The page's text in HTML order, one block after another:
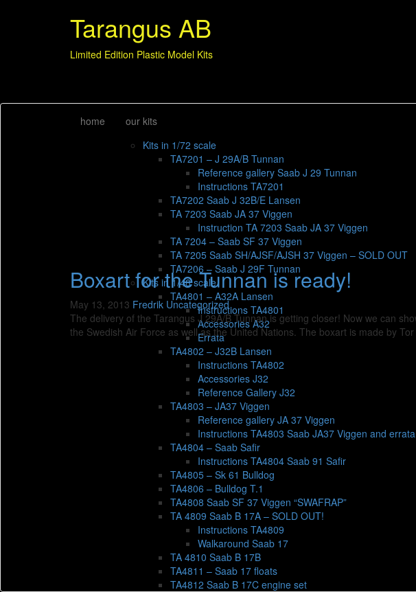
Tarangus AB
Limited Edition Plastic Model Kits
home
our kits
Kits in 1/72 scale
TA7201 – J 29A/B Tunnan
Reference gallery Saab J 29 Tunnan
Instructions TA7201
TA7202 Saab J 32B/E Lansen
TA 7203 Saab JA 37 Viggen
Instruction TA 7203 Saab JA 37 Viggen
TA 7204 – Saab SF 37 Viggen
TA 7205 Saab SH/AJSF/AJSH 37 Viggen – SOLD OUT
TA7206 – Saab J 29F Tunnan
Kits in 1/48 scale
TA4801 – A32A Lansen
Instructions TA4801
Accessories A32
Errata
TA4802 – J32B Lansen
Instructions TA4802
Accessories J32
Reference Gallery J32
TA4803 – JA37 Viggen
Reference gallery JA 37 Viggen
Instructions TA4803 Saab JA37 Viggen and errata
TA4804 – Saab Safir
Instructions TA4804 Saab 91 Safir
TA4805 – Sk 61 Bulldog
TA4806 – Bulldog T.1
TA4808 Saab SF 37 Viggen “SWAFRAP”
TA 4809 Saab B 17A – SOLD OUT!
Instructions TA4809
Walkaround Saab 17
TA 4810 Saab B 17B
TA4811 – Saab 17 floats
TA4812 Saab B 17C engine set
Boxart for the Tunnan is ready!
May 13, 2013 Fredrik Uncategorized
The delivery of the Tarangus J 29A/B Tunnan is getting closer! Now we can
the Swedish Air Force as well as the United Nations. The boxart is made by